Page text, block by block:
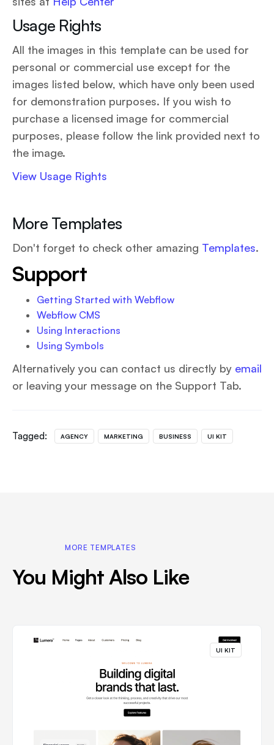
Usage Rights
All the images in this template can be used for
personal or commercial use except for the
images listed below, which have only been used
for demonstration purposes. If you wish to
purchase a licensed image for commercial
purposes, please follow the link provided next to
the image.
View Usage Rights
More Templates
Don't forget to check other amazing Templates.
Support
Getting Started with Webflow
Webflow CMS
Using Interactions
Using Symbols
Alternatively you can contact us directly by email
or leaving your message on the Support Tab.
Tagged: AGENCY MARKETING BUSINESS UI KIT
MORE TEMPLATES
You Might Also Like
UI KIT